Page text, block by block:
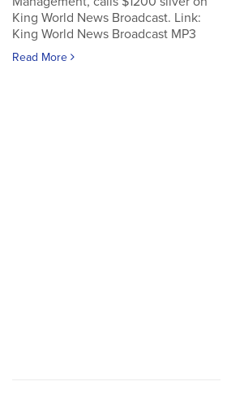
King World News Broadcast. Link:
King World News Broadcast MP3
Read More